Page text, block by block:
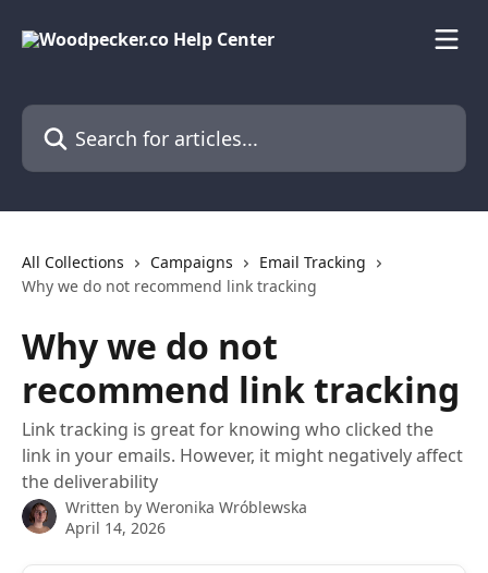
Search for articles...
All Collections Campaigns
Email Tracking
Why we do not recommend link tracking
Why we do not
recommend link tracking
Link tracking is great for knowing who clicked the
link in your emails. However, it might negatively affect
the deliverability
Written by Weronika Wróblewska
April 14, 2026